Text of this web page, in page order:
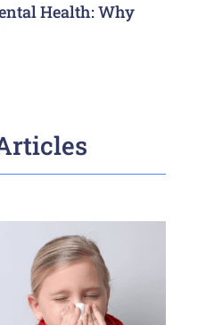
Health: Why